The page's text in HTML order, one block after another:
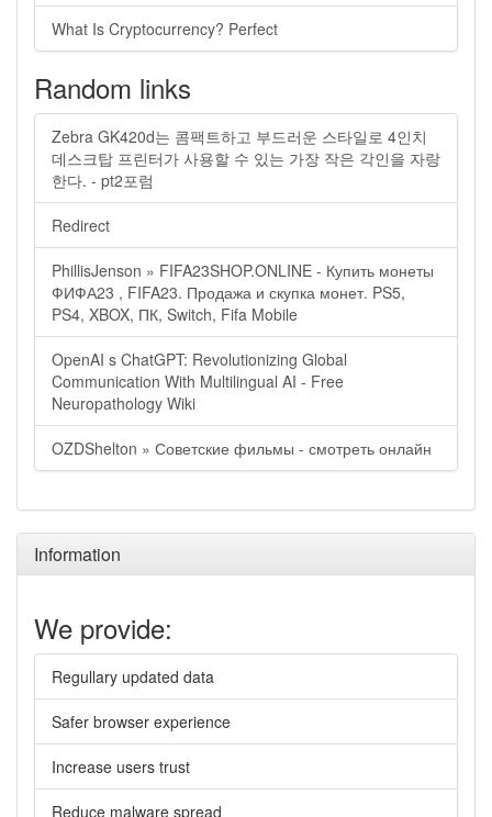
What Is Cryptocurrency? Perfect
Random links
Zebra GK420d는 콤팩트하고 부드러운 스타일로 4인치
데스크탑 프린터가 사용할 수 있는 가장 작은 각인을 자랑
한다. - pt2포럼
Redirect
PhillisJenson » FIFA23SHOP.ONLINE - Купить монеты
ФИФА23 , FIFA23. Продажа и скупка монет. PS5,
PS4, XBOX, ПК, Switch, Fifa Mobile
OpenAI s ChatGPT: Revolutionizing Global
Communication With Multilingual AI - Free
Neuropathology Wiki
OZDShelton » Советские фильмы - смотреть онлайн
Information
We provide:
Regullary updated data
Safer browser experience
Increase users trust
Reduce malware spread